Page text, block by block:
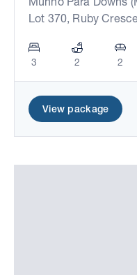
Lot 370, Ruby
3 2 2
View package